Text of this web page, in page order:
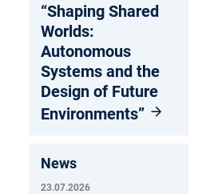
“Shaping Shared
Worlds:
Autonomous
Systems and the
Design of Future
Environments”
News
23.07.2026